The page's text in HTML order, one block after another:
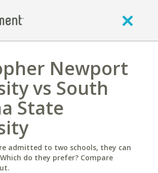
Newport
vs South
State
admitted to two schools, they can
do they prefer? Compare